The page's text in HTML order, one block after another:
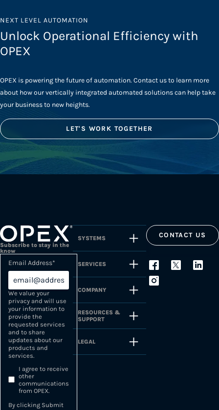
NEXT LEVEL AUTOMATION
Unlock Operational Efficiency with
OPEX
OPEX is powering the future of automation. Contact us to learn more
about how our vertically integrated automated solutions can help take
your business to new heights.
LET'S WORK TOGETHER
Subscribe to stay in the
know
Email Address*
We value your
privacy and will use
your information to
provide the
requested services
and to share
updates about our
products and
services.
I agree to receive
other
communications
from OPEX.
By clicking Submit
SYSTEMS
SERVICES
COMPANY
RESOURCES &
SUPPORT
LEGAL
CONTACT US